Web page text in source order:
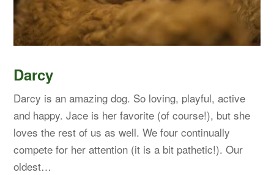
Darcy
Darcy is an amazing dog. So loving, playful, active
and happy. Jace is her favorite (of course!), but she
loves the rest of us as well. We four continually
compete for her attention (it is a bit pathetic!). Our
oldest…